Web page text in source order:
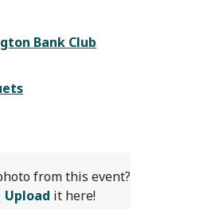
Bank Club
from this event?
Upload it here!